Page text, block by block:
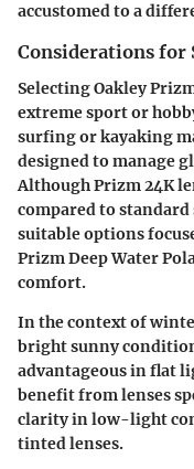
accustomed to a
Considerations for
Selecting Oakley
extreme sport or
surfing or kayaking
designed to manage
Although Prizm 24K
compared to
suitable options
Prizm Deep Water
comfort.
In the context of
bright sunny
advantageous in flat
benefit from lenses
clarity in low-light
tinted lenses.